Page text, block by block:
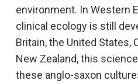
environment. In Western
clinical ecology is still
Britain, the United States,
New Zealand, this
these anglo-saxon